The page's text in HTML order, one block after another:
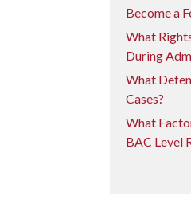
Become a
What
During
What
Cases?
What
BAC Level